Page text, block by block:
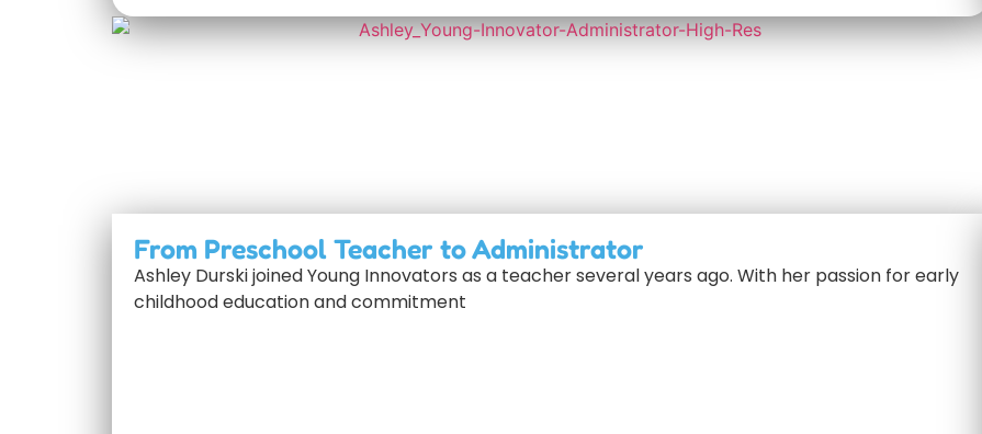
From Preschool Teacher to Administrator
Ashley Durski joined Young Innovators as a teacher several years ago. With her passion for early
childhood education and commitment